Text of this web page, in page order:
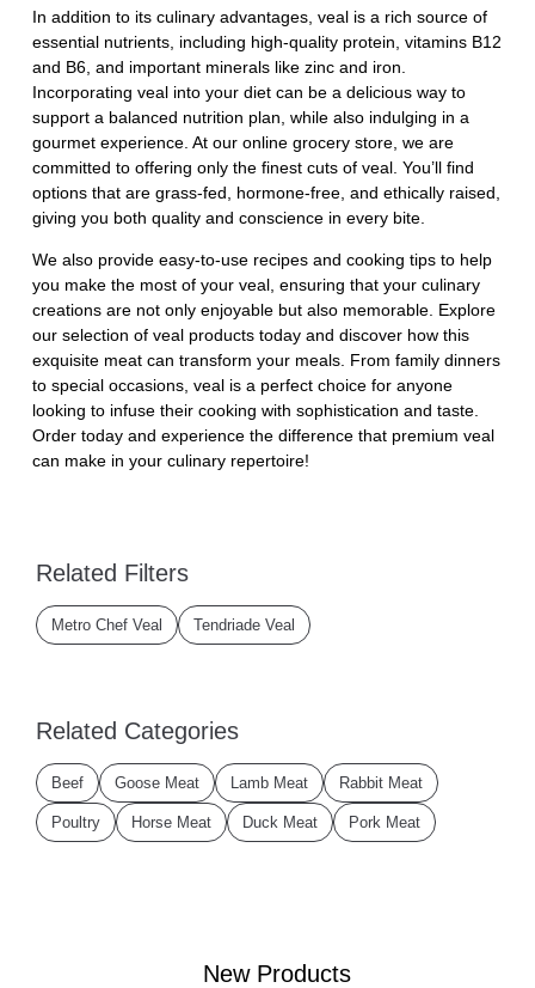
New Products
In addition to its culinary advantages, veal is a rich source of
essential nutrients, including high-quality protein, vitamins B12
and B6, and important minerals like zinc and iron.
Incorporating veal into your diet can be a delicious way to
support a balanced nutrition plan, while also indulging in a
gourmet experience. At our online grocery store, we are
committed to offering only the finest cuts of veal. You’ll find
options that are grass-fed, hormone-free, and ethically raised,
giving you both quality and conscience in every bite.
We also provide easy-to-use recipes and cooking tips to help
you make the most of your veal, ensuring that your culinary
creations are not only enjoyable but also memorable. Explore
our selection of veal products today and discover how this
exquisite meat can transform your meals. From family dinners
to special occasions, veal is a perfect choice for anyone
looking to infuse their cooking with sophistication and taste.
Order today and experience the difference that premium veal
can make in your culinary repertoire!
Related Filters
Metro Chef Veal Tendriade Veal
Related Categories
Beef Goose Meat Lamb Meat Rabbit Meat
Poultry Horse Meat Duck Meat Pork Meat